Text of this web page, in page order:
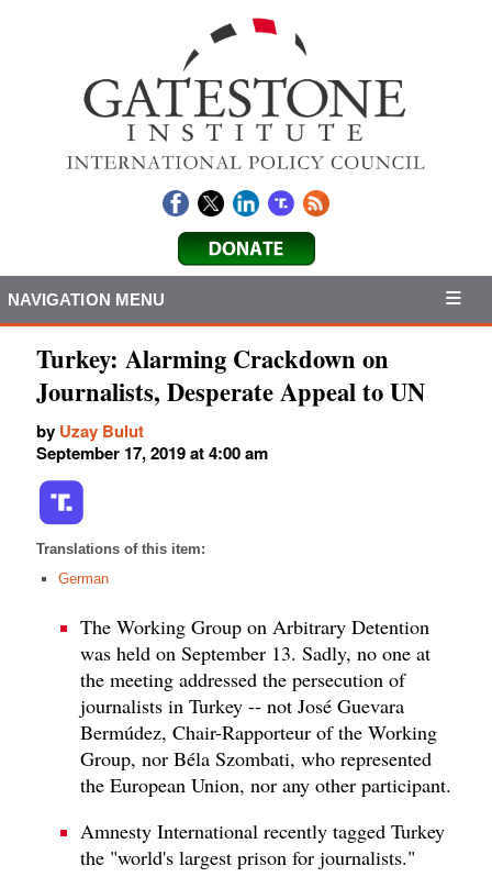
NAVIGATION MENU
Turkey: Alarming Crackdown on
Journalists, Desperate Appeal to UN
by Uzay Bulut
September 17, 2019 at 4:00 am
Translations of this item:
German
The Working Group on Arbitrary Detention
was held on September 13. Sadly, no one at
the meeting addressed the persecution of
journalists in Turkey -- not José Guevara
Bermúdez, Chair-Rapporteur of the Working
Group, nor Béla Szombati, who represented
the European Union, nor any other participant.
Amnesty International recently tagged Turkey
the "world's largest prison for journalists."